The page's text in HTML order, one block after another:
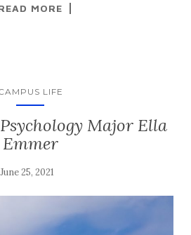
MORE
LIFE
Major Ella
Emmer
June 25, 2021